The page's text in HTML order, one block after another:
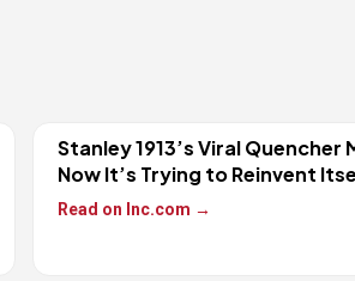
Stanley 1913’s Viral Quencher
Now It’s Trying to Reinvent
Read on Inc.com →